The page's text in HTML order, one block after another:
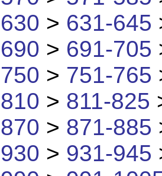
630 > 631-645
690 > 691-705
750 > 751-765
810 > 811-825
870 > 871-885
930 > 931-945